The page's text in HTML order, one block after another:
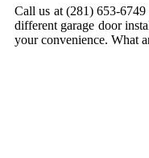
Call us at (281) 653-
different garage door
your convenience. What